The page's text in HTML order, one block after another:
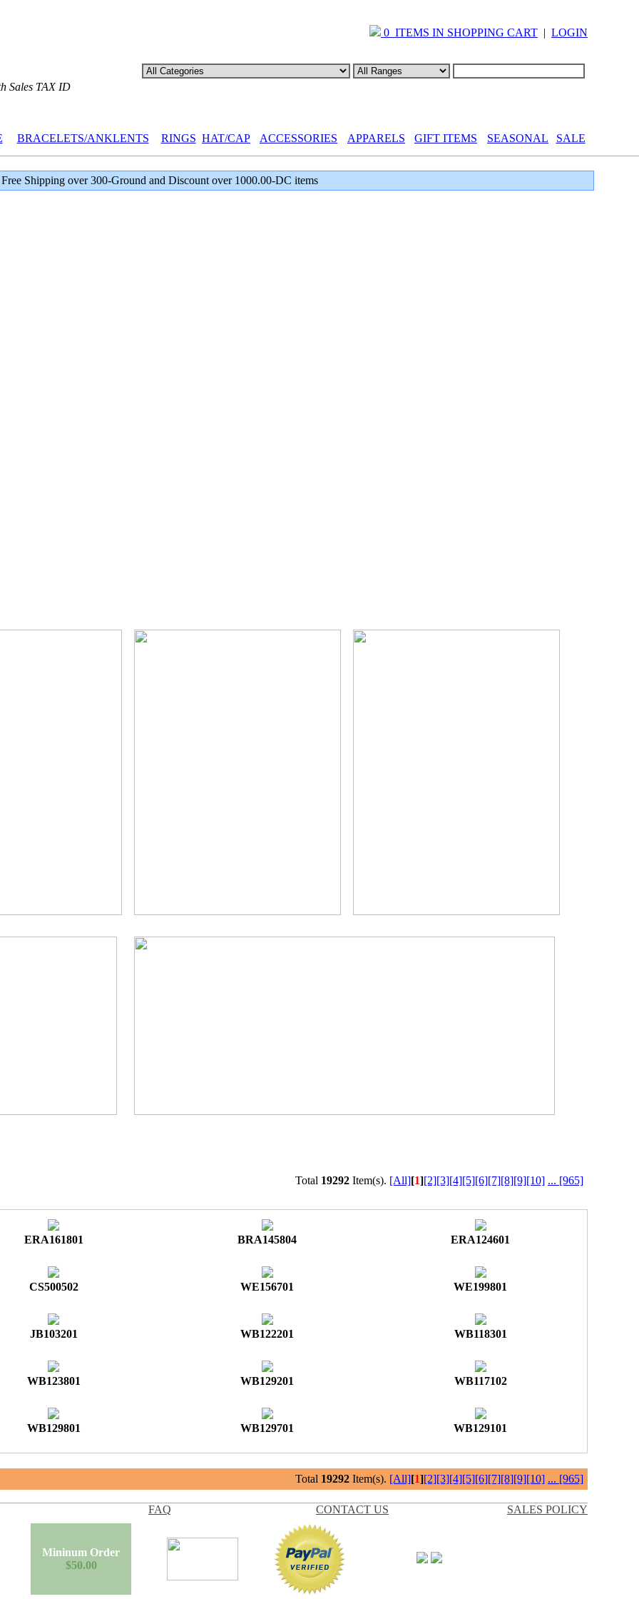
0 ITEMS IN SHOPPING CART | LOGIN
Sales TAX ID
BRACELETS/ANKLENTS RINGS HAT/CAP ACCESSORIES APPARELS GIFT ITEMS SEASONAL SALE
Free Shipping over 300-Ground and Discount over 1000.00-DC items
Total 19292 Item(s). [All][1][2][3][4][5][6][7][8][9][10] ... [965]
ERA161801 BRA145804 ERA124601
CS500502 WE156701 WE199801
JB103201 WB122201 WB118301
WB123801 WB129201 WB117102
WB129801 WB129701 WB129101
Total 19292 Item(s). [All][1][2][3][4][5][6][7][8][9][10] ... [965]
FAQ CONTACT US SALES POLICY
Mininum Order
$50.00